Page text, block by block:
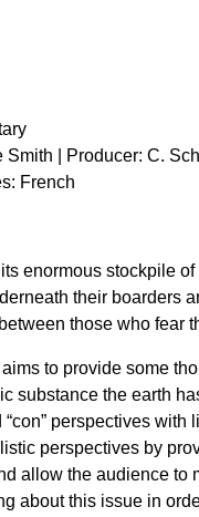
| Producer: C.
French
enormous stockpile
their boarders
those who fear
to provide some
substance the earth
“con” perspectives
perspectives by
allow the audience
about this issue in